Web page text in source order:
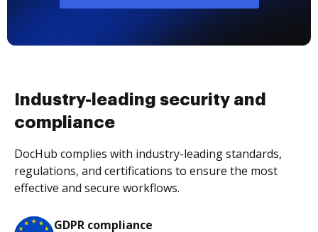
Industry-leading security and
compliance
DocHub complies with industry-leading standards,
regulations, and certifications to ensure the most
effective and secure workflows.
GDPR compliance